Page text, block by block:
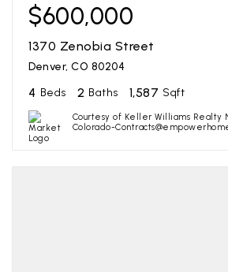
$600,000
1370 Zenobia Street
Denver, CO 80204
4 Beds 2 Baths 1,587 Sqft
Courtesy of Keller Williams Realty
Colorado-